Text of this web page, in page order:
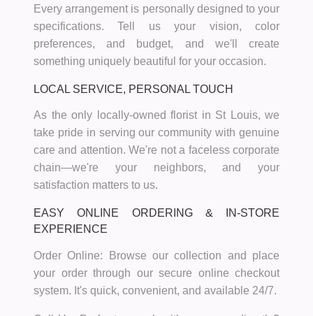
Every arrangement is personally designed to your
specifications. Tell us your vision, color
preferences, and budget, and we'll create
something uniquely beautiful for your occasion.
LOCAL SERVICE, PERSONAL TOUCH
As the only locally-owned florist in St Louis, we
take pride in serving our community with genuine
care and attention. We're not a faceless corporate
chain—we're your neighbors, and your
satisfaction matters to us.
EASY ONLINE ORDERING & IN-STORE
EXPERIENCE
Order Online: Browse our collection and place
your order through our secure online checkout
system. It's quick, convenient, and available 24/7.